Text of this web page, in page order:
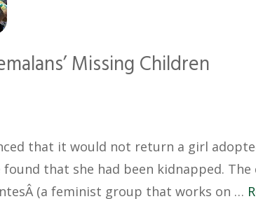
Missing Children
that it would not return a girl
that she had been kidnapped.
(a feminist group that works on …